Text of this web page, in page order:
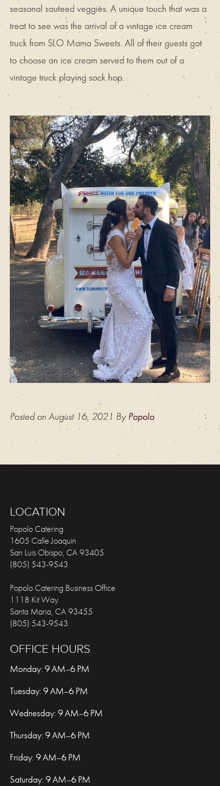
seasonal sauteed veggies. A unique touch that was a
treat to see was the arrival of a vintage ice cream
truck from SLO Mama Sweets. All of their guests got
to choose an ice cream served to them out of a
vintage truck playing sock hop.
Posted onAugust 16, 2021 ByPopolo
LOCATION
Popolo Catering
1605 Calle Joaquin
San Luis Obispo, CA93405
(805) 543-9543
Popolo Catering Business Office
1118 Kit Way
Santa Maria, CA93455
(805) 543-9543
OFFICE HOURS
Monday: 9 AM–6 PM
Tuesday: 9 AM–6 PM
Wednesday: 9 AM–6 PM
Thursday: 9 AM–6 PM
Friday: 9 AM–6 PM
Saturday: 9 AM–6 PM